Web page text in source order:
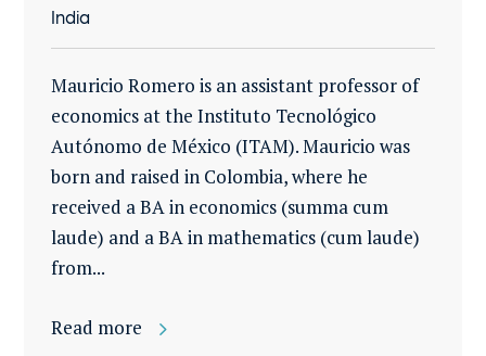
India
Mauricio Romero is an assistant professor of
economics at the Instituto Tecnológico
Autónomo de México (ITAM). Mauricio was
born and raised in Colombia, where he
received a BA in economics (summa cum
laude) and a BA in mathematics (cum laude)
from...
Read more